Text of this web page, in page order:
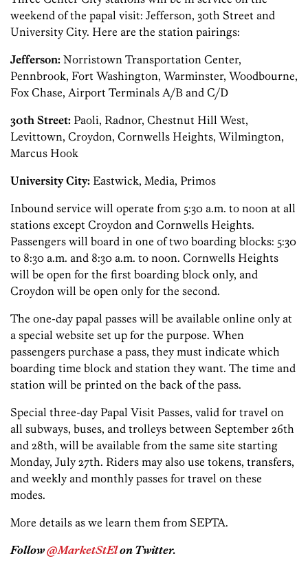
weekend of the papal visit: Jefferson, 30th Street and
University City. Here are the station pairings:
Jefferson: Norristown Transportation Center,
Pennbrook, Fort Washington, Warminster, Woodbourne,
Fox Chase, Airport Terminals A/B and C/D
30th Street: Paoli, Radnor, Chestnut Hill West,
Levittown, Croydon, Cornwells Heights, Wilmington,
Marcus Hook
University City: Eastwick, Media, Primos
Inbound service will operate from 5:30 a.m. to noon at all
stations except Croydon and Cornwells Heights.
Passengers will board in one of two boarding blocks: 5:30
to 8:30 a.m. and 8:30 a.m. to noon. Cornwells Heights
will be open for the first boarding block only, and
Croydon will be open only for the second.
The one-day papal passes will be available online only at
a special website set up for the purpose. When
passengers purchase a pass, they must indicate which
boarding time block and station they want. The time and
station will be printed on the back of the pass.
Special three-day Papal Visit Passes, valid for travel on
all subways, buses, and trolleys between September 26th
and 28th, will be available from the same site starting
Monday, July 27th. Riders may also use tokens, transfers,
and weekly and monthly passes for travel on these
modes.
More details as we learn them from SEPTA.
Follow@MarketStElon Twitter.